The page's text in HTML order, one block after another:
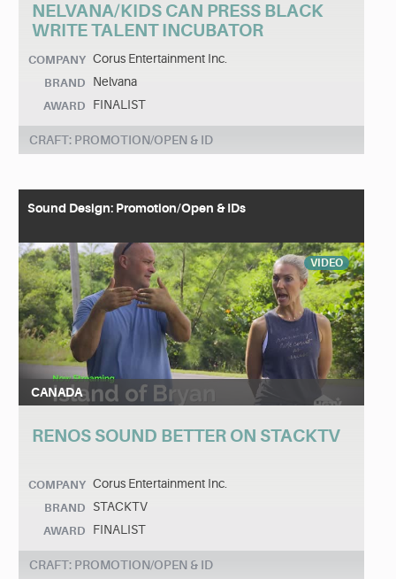
NELVANA/KIDS CAN PRESS BLACK
WRITE TALENT INCUBATOR
COMPANY Corus Entertainment Inc.
BRAND Nelvana
AWARD FINALIST
CRAFT: PROMOTION/OPEN & ID
Sound Design: Promotion/Open & IDs
VIDEO
CANADA
RENOS SOUND BETTER ON STACKTV
COMPANY Corus Entertainment Inc.
BRAND STACKTV
AWARD FINALIST
CRAFT: PROMOTION/OPEN & ID